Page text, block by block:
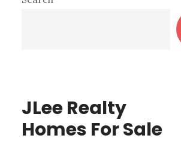
JLee Realty
Homes For Sale